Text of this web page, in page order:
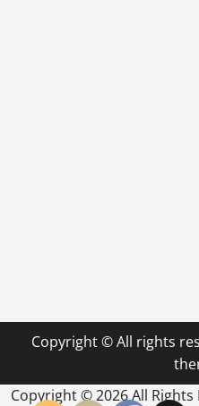
Copyright © All rights
Copyright ©2026 All